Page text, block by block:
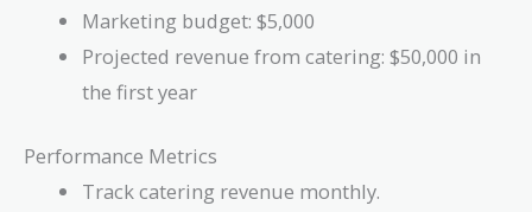
Marketing budget: $5,000
Projected revenue from catering: $50,000 in
the first year
Performance Metrics
Track catering revenue monthly.